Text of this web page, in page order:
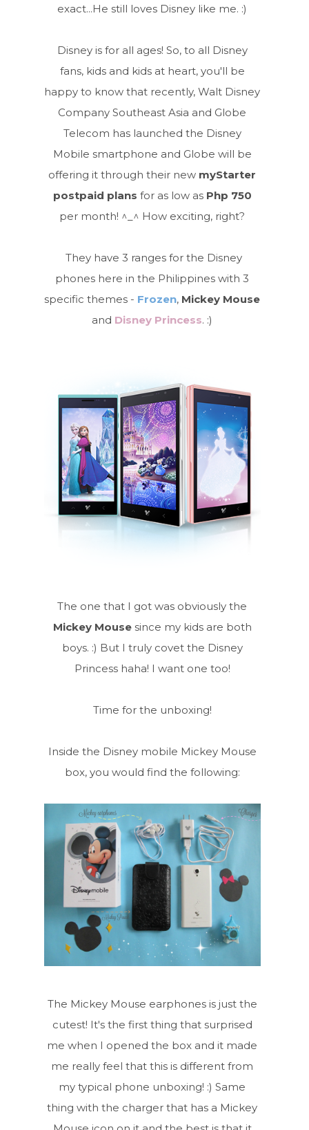
exact...He still loves Disney like me. :)
Disney is for all ages! So, to all Disney
fans, kids and kids at heart, you'll be
happy to know that recently, Walt Disney
Company Southeast Asia and Globe
Telecom has launched the Disney
Mobile smartphone and Globe will be
offering it through their new myStarter
postpaid plans for as low as Php 750
per month! ^_^ How exciting, right?
They have 3 ranges for the Disney
phones here in the Philippines with 3
specific themes - Frozen, Mickey Mouse
and Disney Princess. :)
The one that I got was obviously the
Mickey Mousesince my kids are both
boys. :) But I truly covet the Disney
Princess haha! I want one too!
Time for the unboxing!
Inside the Disney mobile Mickey Mouse
box, you would find the following:
The Mickey Mouse earphones is just the
cutest! It's the first thing that surprised
me when I opened the box and it made
me really feel that this is different from
my typical phone unboxing! :) Same
thing with the charger that has a Mickey